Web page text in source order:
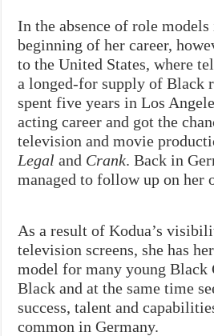
In the absence of role
beginning of her career,
to the United States, where
a longed-for supply of Black
spent five years in Los
acting career and got the
television and movie
Legal and Crank. Back in
managed to follow up on her
As a result of Kodua’s
television screens, she has
model for many young Black
Black and at the same time
success, talent and
common in Germany.